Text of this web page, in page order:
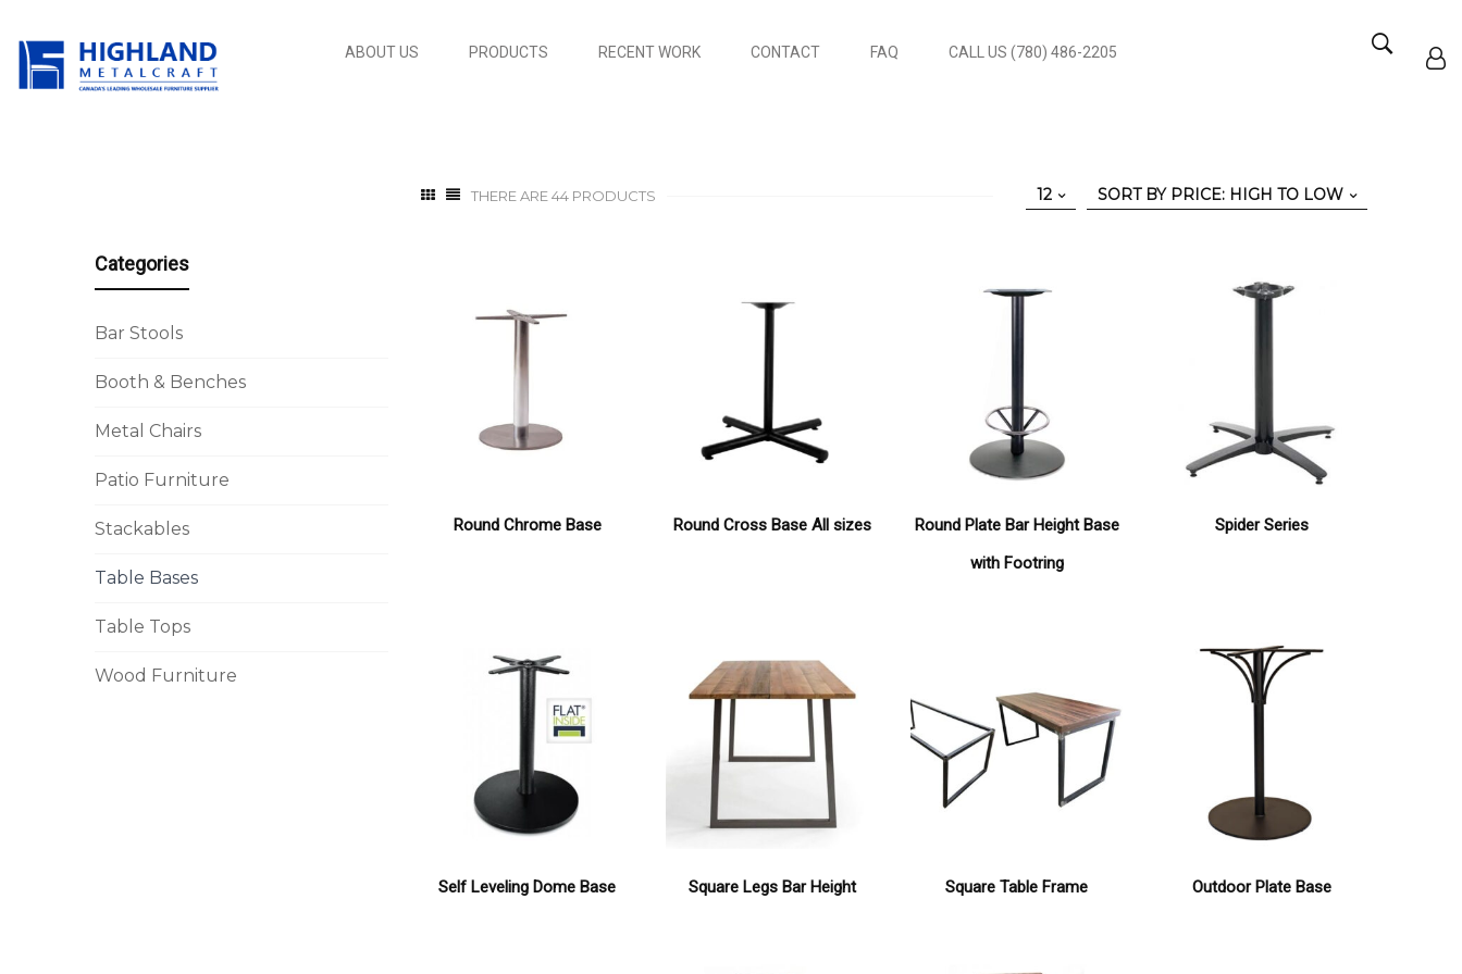
ABOUT US PRODUCTS RECENT WORK CONTACT FAQ CALL US (780) 486-2205
Categories
Bar Stools
Booth & Benches
Metal Chairs
Patio Furniture
Stackables
Table Bases
Table Tops
Wood Furniture
THERE ARE 44 PRODUCTS SORT BY PRICE: HIGH TO LOW
12
Round Chrome Base Round Cross Base All sizes
Round Plate Bar Height Base
with Footring
Spider Series
Self Leveling Dome Base Square Legs Bar Height Square Table Frame Outdoor Plate Base